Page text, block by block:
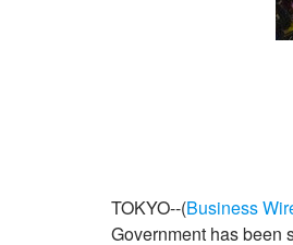
TOKYO--(Business
Government has been